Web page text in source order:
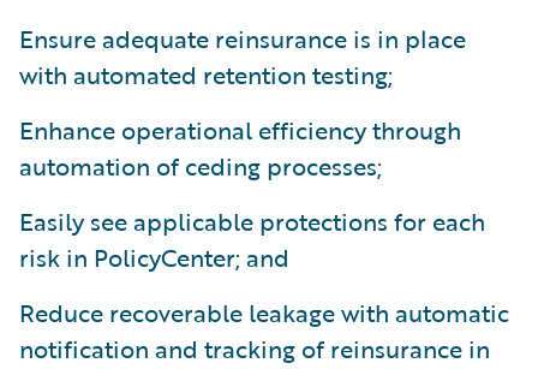
Ensure adequate reinsurance is in place
with automated retention testing;
Enhance operational efficiency through
automation of ceding processes;
Easily see applicable protections for each
risk in PolicyCenter; and
Reduce recoverable leakage with automatic
notification and tracking of reinsurance in